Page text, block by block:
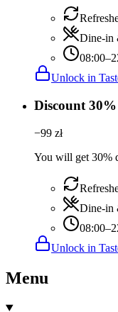
Dine-in
Unlock in
Discount 30%
−99 zł
You will get 30%
Dine-in
Unlock in
Menu